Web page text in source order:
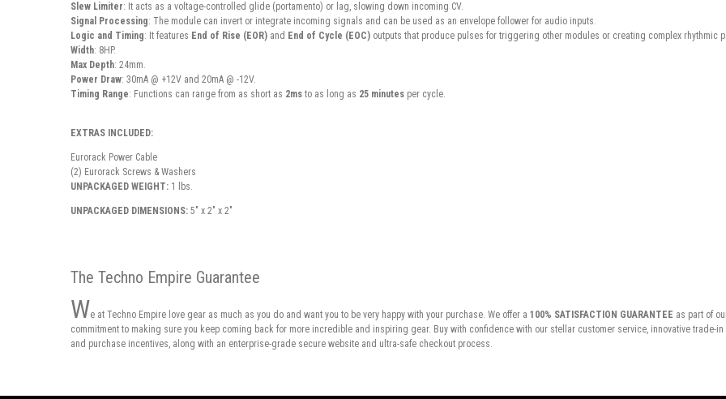
Slew Limiter: It acts as a voltage-controlled glide (portamento) or lag, slowing down incoming CV.
Signal Processing: The module can invert or integrate incoming signals and can be used as an envelope follower for audio inputs.
Logic and Timing: It features End of Rise (EOR) and End of Cycle (EOC) outputs that produce pulses for triggering other modules or creating complex rhythmic
Width: 8HP.
Max Depth: 24mm.
Power Draw: 30mA @ +12V and 20mA @ -12V.
Timing Range: Functions can range from as short as 2ms to as long as 25 minutes per cycle.
EXTRAS INCLUDED:
Eurorack Power Cable
(2) Eurorack Screws & Washers
UNPACKAGED WEIGHT: 1 lbs.
UNPACKAGED DIMENSIONS: 5" x 2" x 2"
The Techno Empire Guarantee
We at Techno Empire love gear as much as you do and want you to be very happy with your purchase. We offer a 100% SATISFACTION GUARANTEE as part of
commitment to making sure you keep coming back for more incredible and inspiring gear. Buy with confidence with our stellar customer service, innovative trade-
and purchase incentives, along with an enterprise-grade secure website and ultra-safe checkout process.